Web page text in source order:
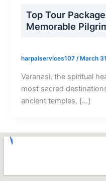
Top Tour
Memorable
harpalservices107 / March
Varanasi, the spiritual
most sacred
ancient temples, […]